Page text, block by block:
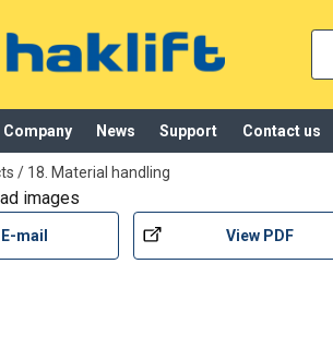
Company News Support Contact us
quote
/ 18. Material handling
E-mail View PDF